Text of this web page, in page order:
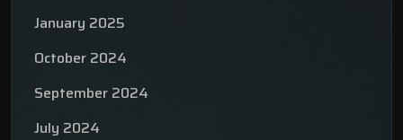
January 2025
October 2024
September 2024
July 2024